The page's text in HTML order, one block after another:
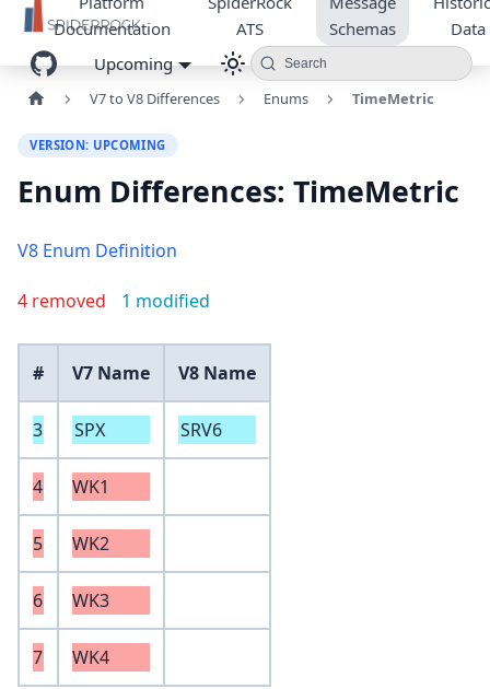
Documentation
ATS
Schemas
Data
Upcoming
Search
V7 to V8 Differences Enums TimeMetric
VERSION: UPCOMING
Enum Differences: TimeMetric
V8 Enum Definition
4 removed 1 modified
# V7 Name V8 Name
3 SPX SRV6
4 WK1
5 WK2
6 WK3
7 WK4